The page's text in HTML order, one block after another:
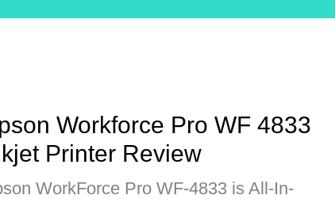
Workforce Pro WF 4833
Printer Review
WorkForce Pro WF-4833 is All-In-